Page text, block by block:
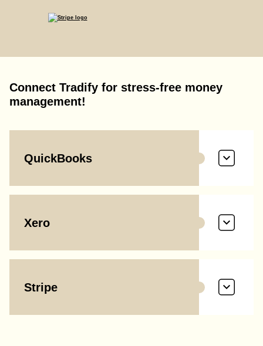
Connect Tradify for stress-free money
management!
QuickBooks
Xero
Stripe